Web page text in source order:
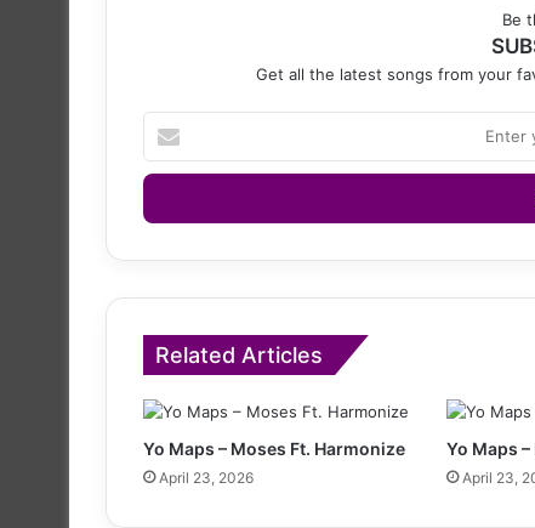
Be
Get all the latest songs from your
your
Email
Related Articles
Yo Maps – Moses Ft. Harmonize
April 23, 2026
Yo Maps
April 23,